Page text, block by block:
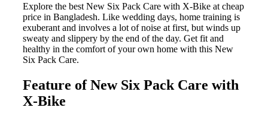
Explore the best New Six Pack Care with X-Bike at cheap
price in Bangladesh. Like wedding days, home training is
exuberant and involves a lot of noise at first, but winds up
sweaty and slippery by the end of the day. Get fit and
healthy in the comfort of your own home with this New
Six Pack Care.
Feature of New Six Pack Care with
X-Bike